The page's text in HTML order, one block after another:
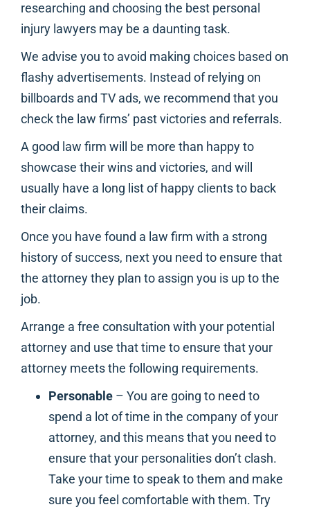
researching and choosing the best personal
injury lawyers may be a daunting task.
We advise you to avoid making choices based on
flashy advertisements. Instead of relying on
billboards and TV ads, we recommend that you
check the law firms’ past victories and referrals.
A good law firm will be more than happy to
showcase their wins and victories, and will
usually have a long list of happy clients to back
their claims.
Once you have found a law firm with a strong
history of success, next you need to ensure that
the attorney they plan to assign you is up to the
job.
Arrange a free consultation with your potential
attorney and use that time to ensure that your
attorney meets the following requirements.
Personable – You are going to need to
spend a lot of time in the company of your
attorney, and this means that you need to
ensure that your personalities don’t clash.
Take your time to speak to them and make
sure you feel comfortable with them. Try